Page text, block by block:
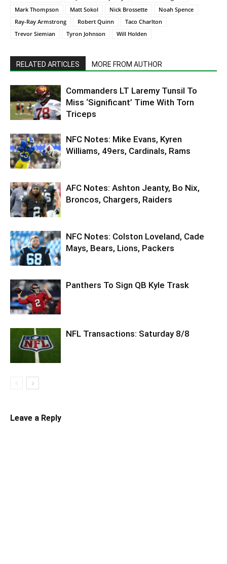
Mark Thompson
Matt Sokol Nick Brossette
Noah Spence
Ray-Ray Armstrong
Robert Quinn
Taco Charlton
Trevor Siemian
Tyron Johnson Will Holden
RELATED ARTICLES MORE FROM AUTHOR
Commanders LT Laremy Tunsil To
Miss ‘Significant’ Time With Torn
Triceps
NFC Notes: Mike Evans, Kyren
Williams, 49ers, Cardinals, Rams
AFC Notes: Ashton Jeanty, Bo Nix,
Broncos, Chargers, Raiders
NFC Notes: Colston Loveland, Cade
Mays, Bears, Lions, Packers
Panthers To Sign QB Kyle Trask
NFL Transactions: Saturday 8/8
Leave a Reply